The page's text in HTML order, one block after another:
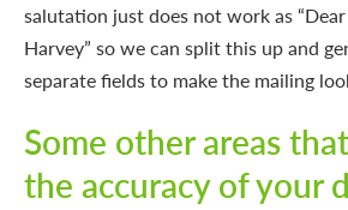
salutation just does not work as
Harvey” so we can split this up and
separate fields to make the mailing
Some other areas
the accuracy of your